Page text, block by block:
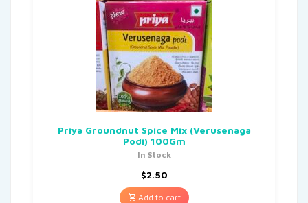
Priya Groundnut Spice Mix (Verusenaga
Podi) 100Gm
In Stock
$2.50
Add to cart